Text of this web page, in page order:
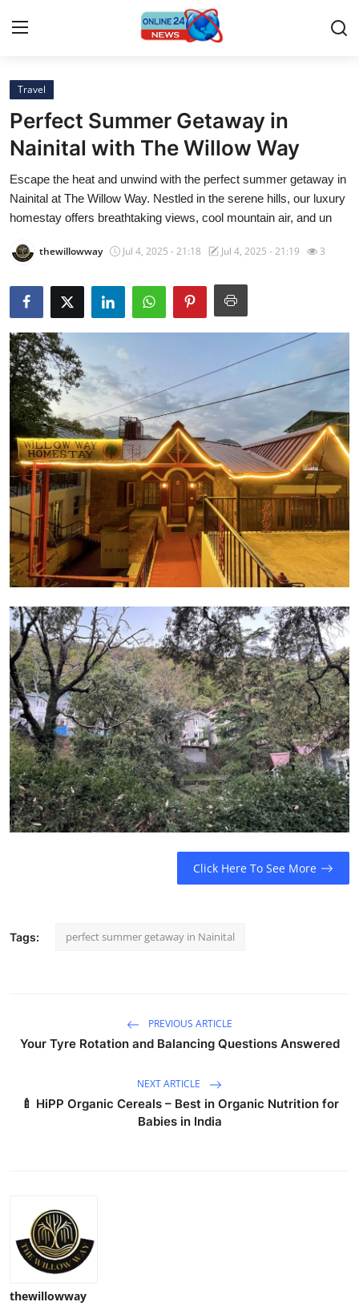
Home
Press Release
Contact
Privacy Policy
About
News Network
Submit Press Release
Guest Posting
Crypto
Advertise with US
Business
Finance
Tech
General
Real Estate
Support Number
How To
Top 10
Travel
Perfect Summer Getaway in
Nainital with The Willow Way
Escape the heat and unwind with the perfect summer getaway in
Nainital at The Willow Way. Nestled in the serene hills, our luxury
homestay offers breathtaking views, cool mountain air, and un
thewillowway Jul 4, 2025 - 21:18 Jul 4, 2025 - 21:19 3
Click Here To See More
Tags: perfect summer getaway in Nainital
PREVIOUS ARTICLE
Your Tyre Rotation and Balancing Questions Answered
NEXT ARTICLE
🍼 HiPP Organic Cereals – Best in Organic Nutrition for
Babies in India
thewillowway